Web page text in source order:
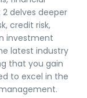
delves deeper
credit risk,
investment
latest industry
that you gain
to excel in the